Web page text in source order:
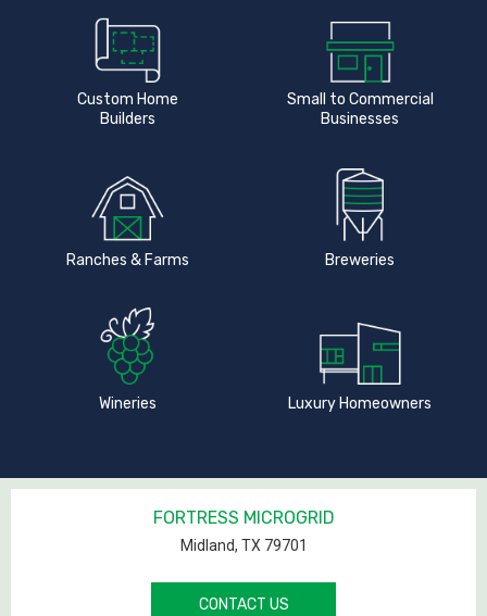
Custom Home
Builders
Small to Commercial
Businesses
Ranches & Farms Breweries
Wineries Luxury Homeowners
FORTRESS MICROGRID
Midland, TX 79701
CONTACT US